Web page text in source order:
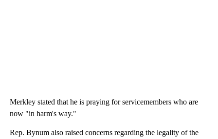
Merkley stated that he is praying for servicemembers who are
now "in harm's way."
Rep. Bynum also raised concerns regarding the legality of the